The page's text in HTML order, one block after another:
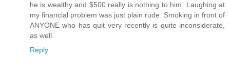
he is wealthy and $500 really is nothing to him. Laughing at
my financial problem was just plain rude. Smoking in front of
ANYONE who has quit very recently is quite inconsiderate,
as well.
Reply